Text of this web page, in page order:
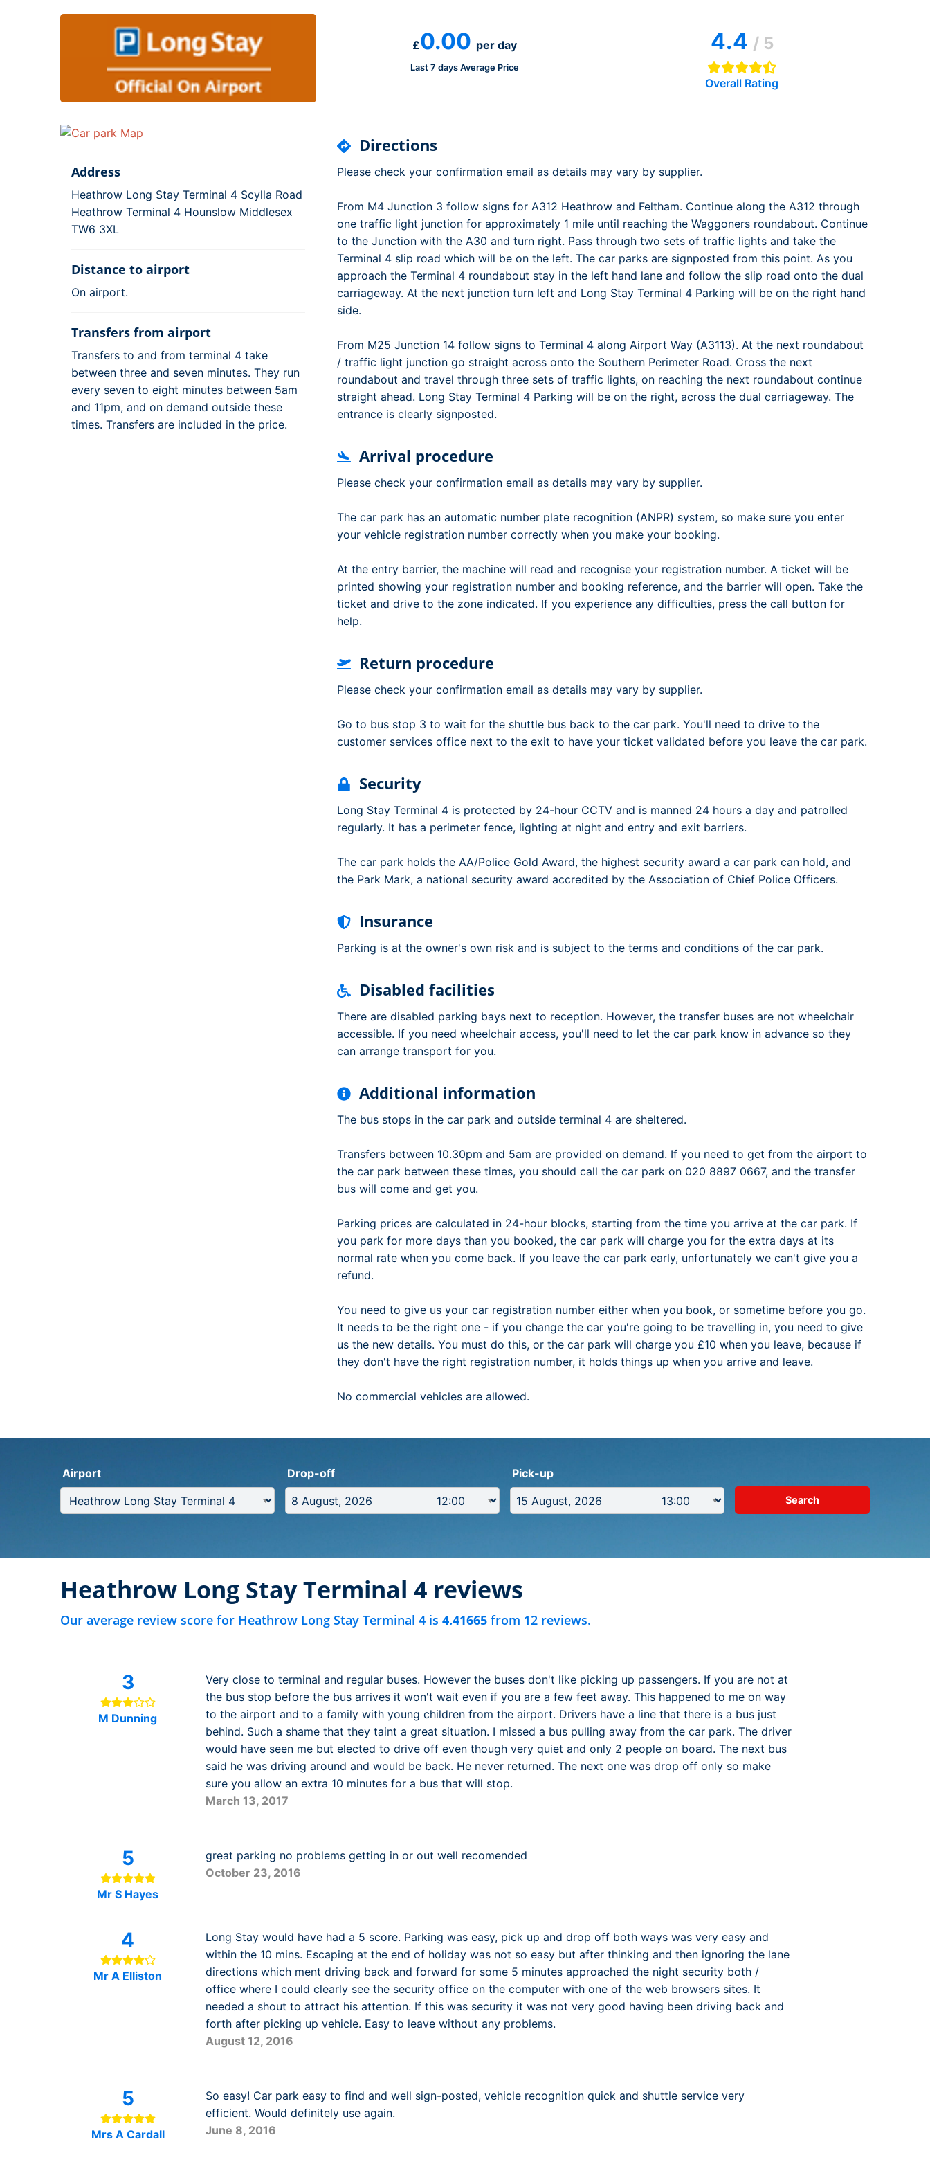
£0.00 per day
Last 7 days Average Price
4.4 / 5
Overall Rating
Address
Heathrow Long Stay Terminal 4 Scylla Road
Heathrow Terminal 4 Hounslow Middlesex
TW6 3XL
Distance to airport
On airport.
Transfers from airport
Transfers to and from terminal 4 take
between three and seven minutes. They run
every seven to eight minutes between 5am
and 11pm, and on demand outside these
times. Transfers are included in the price.
Directions
Please check your confirmation email as details may vary by supplier.
From M4 Junction 3 follow signs for A312 Heathrow and Feltham. Continue along the A312 through
one traffic light junction for approximately 1 mile until reaching the Waggoners roundabout. Continue
to the Junction with the A30 and turn right. Pass through two sets of traffic lights and take the
Terminal 4 slip road which will be on the left. The car parks are signposted from this point. As you
approach the Terminal 4 roundabout stay in the left hand lane and follow the slip road onto the dual
carriageway. At the next junction turn left and Long Stay Terminal 4 Parking will be on the right hand
side.
From M25 Junction 14 follow signs to Terminal 4 along Airport Way (A3113). At the next roundabout
/ traffic light junction go straight across onto the Southern Perimeter Road. Cross the next
roundabout and travel through three sets of traffic lights, on reaching the next roundabout continue
straight ahead. Long Stay Terminal 4 Parking will be on the right, across the dual carriageway. The
entrance is clearly signposted.
Arrival procedure
Please check your confirmation email as details may vary by supplier.
The car park has an automatic number plate recognition (ANPR) system, so make sure you enter
your vehicle registration number correctly when you make your booking.
At the entry barrier, the machine will read and recognise your registration number. A ticket will be
printed showing your registration number and booking reference, and the barrier will open. Take the
ticket and drive to the zone indicated. If you experience any difficulties, press the call button for
help.
Return procedure
Please check your confirmation email as details may vary by supplier.
Go to bus stop 3 to wait for the shuttle bus back to the car park. You'll need to drive to the
customer services office next to the exit to have your ticket validated before you leave the car park.
Security
Long Stay Terminal 4 is protected by 24-hour CCTV and is manned 24 hours a day and patrolled
regularly. It has a perimeter fence, lighting at night and entry and exit barriers.
The car park holds the AA/Police Gold Award, the highest security award a car park can hold, and
the Park Mark, a national security award accredited by the Association of Chief Police Officers.
Insurance
Parking is at the owner's own risk and is subject to the terms and conditions of the car park.
Disabled facilities
There are disabled parking bays next to reception. However, the transfer buses are not wheelchair
accessible. If you need wheelchair access, you'll need to let the car park know in advance so they
can arrange transport for you.
Additional information
The bus stops in the car park and outside terminal 4 are sheltered.
Transfers between 10.30pm and 5am are provided on demand. If you need to get from the airport to
the car park between these times, you should call the car park on 020 8897 0667, and the transfer
bus will come and get you.
Parking prices are calculated in 24-hour blocks, starting from the time you arrive at the car park. If
you park for more days than you booked, the car park will charge you for the extra days at its
normal rate when you come back. If you leave the car park early, unfortunately we can't give you a
refund.
You need to give us your car registration number either when you book, or sometime before you go.
It needs to be the right one - if you change the car you're going to be travelling in, you need to give
us the new details. You must do this, or the car park will charge you £10 when you leave, because if
they don't have the right registration number, it holds things up when you arrive and leave.
No commercial vehicles are allowed.
Airport Drop-off Pick-up
Heathrow Long Stay Terminal 4 reviews
Our average review score for Heathrow Long Stay Terminal 4 is 4.41665 from 12 reviews.
3
M Dunning
Very close to terminal and regular buses. However the buses don't like picking up passengers. If you are not at
the bus stop before the bus arrives it won't wait even if you are a few feet away. This happened to me on way
to the airport and to a family with young children from the airport. Drivers have a line that there is a bus just
behind. Such a shame that they taint a great situation. I missed a bus pulling away from the car park. The driver
would have seen me but elected to drive off even though very quiet and only 2 people on board. The next bus
said he was driving around and would be back. He never returned. The next one was drop off only so make
sure you allow an extra 10 minutes for a bus that will stop.
March 13, 2017
5
Mr S Hayes
great parking no problems getting in or out well recomended
October 23, 2016
4
Mr A Elliston
Long Stay would have had a 5 score. Parking was easy, pick up and drop off both ways was very easy and
within the 10 mins. Escaping at the end of holiday was not so easy but after thinking and then ignoring the lane
directions which ment driving back and forward for some 5 minutes approached the night security both /
office where I could clearly see the security office on the computer with one of the web browsers sites. It
needed a shout to attract his attention. If this was security it was not very good having been driving back and
forth after picking up vehicle. Easy to leave without any problems.
August 12, 2016
5
Mrs A Cardall
So easy! Car park easy to find and well sign-posted, vehicle recognition quick and shuttle service very
efficient. Would definitely use again.
June 8, 2016